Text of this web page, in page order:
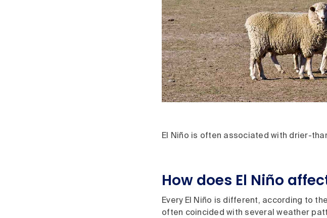
El Niño is often associated with drier-
How does El Niño
Every El Niño is different, according to the
often coincided with several weather